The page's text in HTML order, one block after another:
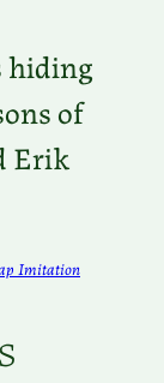
hiding
of
Erik
Imitation